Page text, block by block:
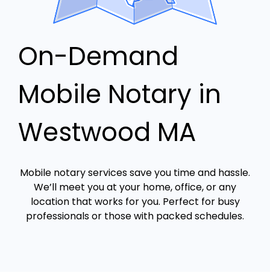
On-Demand
Mobile Notary in
Westwood MA
Mobile notary services save you time and hassle.
We’ll meet you at your home, office, or any
location that works for you. Perfect for busy
professionals or those with packed schedules.